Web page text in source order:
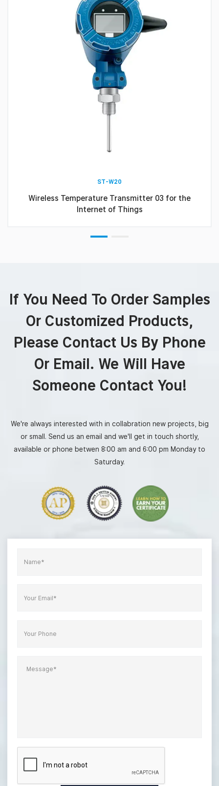
ST-W20
Wireless Temperature Transmitter 03 for the
Internet of Things
If You Need To Order Samples
Or Customized Products,
Please Contact Us By Phone
Or Email. We Will Have
Someone Contact You!
We're always interested with in collabration new projects, big
or small. Send us an email and we'll get in touch shortly,
available or phone betwen 8:00 am and 6:00 pm Monday to
Saturday.